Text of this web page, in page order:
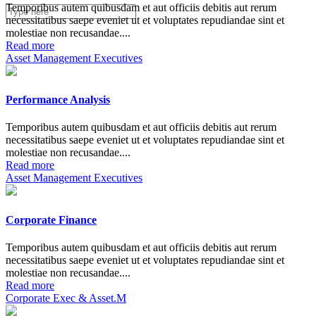
Temporibus autem quibusdam et aut officiis debitis aut rerum
necessitatibus saepe eveniet ut et voluptates repudiandae sint et
molestiae non recusandae....
Read more
Asset Management Executives
Performance Analysis
Temporibus autem quibusdam et aut officiis debitis aut rerum
necessitatibus saepe eveniet ut et voluptates repudiandae sint et
molestiae non recusandae....
Read more
Asset Management Executives
Corporate Finance
Temporibus autem quibusdam et aut officiis debitis aut rerum
necessitatibus saepe eveniet ut et voluptates repudiandae sint et
molestiae non recusandae....
Read more
Corporate Exec & Asset.M